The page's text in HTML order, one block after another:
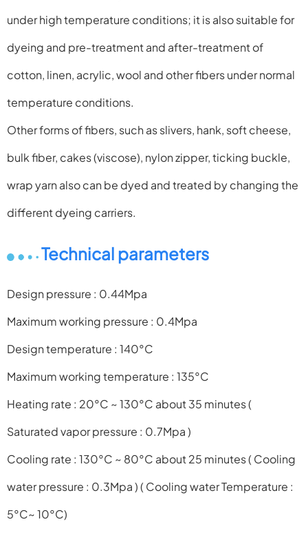
under high temperature conditions; it is also suitable for
dyeing and pre-treatment and after-treatment of
cotton, linen, acrylic, wool and other fibersunder normal
temperature conditions.
Other forms of fibers, such as slivers, hank, soft cheese,
bulkfiber, cakes (viscose), nylon zipper, ticking buckle,
wrap yarn also can be dyed and treated by changing the
different dyeing carriers.
Technical parameters
Design pressure : 0.44Mpa
Maximum working pressure : 0.4Mpa
Design temperature : 140°C
Maximum working temperature : 135°C
Heating rate : 20°C ~ 130°C about 35 minutes(
Saturated vapor pressure : 0.7Mpa )
Cooling rate : 130°C ~ 80°C about 25 minutes( Cooling
water pressure : 0.3Mpa )( Cooling water Temperature :
5°C~ 10°C)